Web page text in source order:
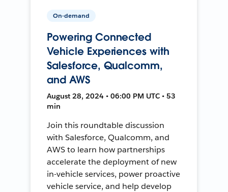
On-demand
Powering Connected
Vehicle Experiences with
Salesforce, Qualcomm,
and AWS
August 28, 2024 • 06:00 PM UTC • 53
min
Join this roundtable discussion
with Salesforce, Qualcomm, and
AWS to learn how partnerships
accelerate the deployment of new
in-vehicle services, power proactive
vehicle service, and help develop